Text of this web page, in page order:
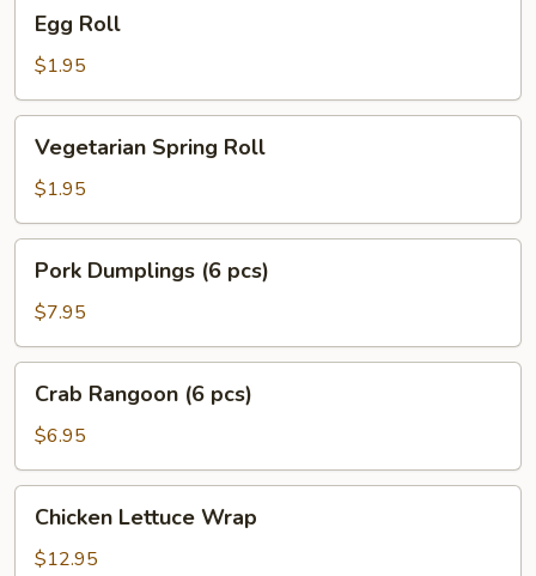
RollEgg Roll
$1.95
Spring
Roll
Vegetarian Spring Roll
$1.95
Dumplings
pcs)
Pork Dumplings (6 pcs)
$7.95
Rangoon
pcs)
Crab Rangoon (6 pcs)
$6.95
Lettuce
Wrap
Chicken Lettuce Wrap
$12.95